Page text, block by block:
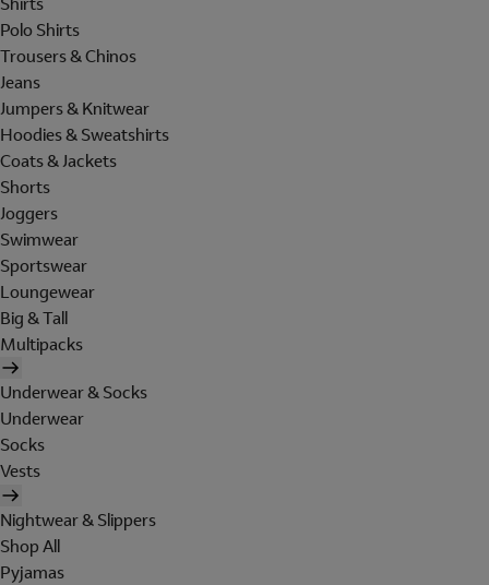
Polo Shirts
Trousers & Chinos
Jeans
Jumpers & Knitwear
Hoodies & Sweatshirts
Coats & Jackets
Shorts
Joggers
Swimwear
Sportswear
Loungewear
Big & Tall
Multipacks
Underwear & Socks
Underwear
Socks
Vests
Nightwear & Slippers
Shop All
Pyjamas